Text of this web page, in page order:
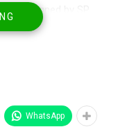
signed by SP
WhatsApp